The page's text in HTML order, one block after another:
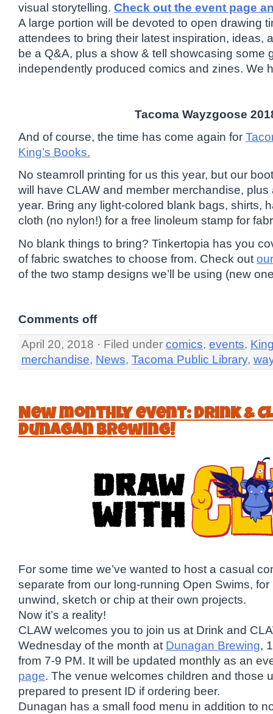
visual storytelling. Check out the event page
A large portion will be devoted to open drawing
attendees to bring their latest inspiration, ideas,
be a Q&A, plus a show & tell showcasing some
independently produced comics and zines. We
Tacoma Wayzgoose
And of course, the time has come again for
King’s Books.
No steamroll printing for us this year, but our
will have CLAW and member merchandise,
year. Bring any light-colored blank bags, shirts,
cloth (no nylon!) for a free linoleum stamp for
No blank things to bring? Tinkertopia has you
of fabric swatches to choose from. Check out
of the two stamp designs we’ll be using (new
Comments off
April 20, 2018 · Filed under comics, events,
merchandise, News, Tacoma Public Library,
New monthly event: Drink &
Dunagan Brewing!
For some time we’ve wanted to host a casual
separate from our long-running Open Swims,
unwind, sketch or chip at their own projects.
Now it’s a reality!
CLAW welcomes you to join us at Drink and
Wednesday of the month at Dunagan Brewing,
from 7-9 PM. It will be updated monthly as an
page. The venue welcomes children and those
prepared to present ID if ordering beer.
Dunagan has a small food menu in addition to